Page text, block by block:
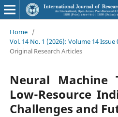
Home /
Vol. 14 No. 1 (2026): Volume 14 Issue
Original Research Articles
Neural Machine
Low-Resource
Challenges and